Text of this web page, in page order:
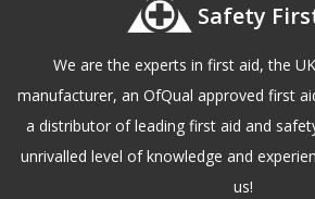
Safety
We are the experts in first aid, the
manufacturer, an OfQual approved first
a distributor of leading first aid and
unrivalled level of knowledge and
us!